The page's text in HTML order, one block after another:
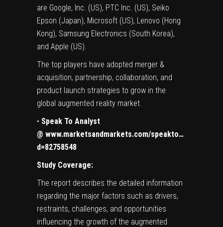
are Google, Inc. (US), PTC Inc. (US), Seiko
Epson (Japan), Microsoft (US), Lenovo (Hong
Kong), Samsung Electronics (South Korea),
and Apple (US).
The top players have adopted merger &
acquisition, partnership, collaboration, and
product launch strategies to grow in the
global augmented reality market.
• Speak To Analyst
@ www.marketsandmarkets.com/speakto…
d=82758548
Study Coverage:
The report describes the detailed information
regarding the major factors such as drivers,
restraints, challenges, and opportunities
influencing the growth of the augmented